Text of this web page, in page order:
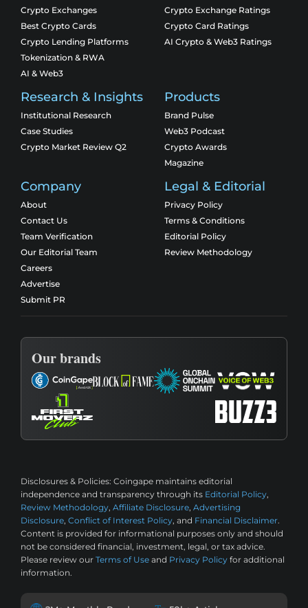
Crypto Exchanges
Best Crypto Cards
Crypto Lending Platforms
Tokenization & RWA
AI & Web3
Crypto Exchange Ratings
Crypto Card Ratings
AI Crypto & Web3 Ratings
Research & Insights
Institutional Research
Case Studies
Crypto Market Review Q2
Products
Brand Pulse
Web3 Podcast
Crypto Awards
Magazine
Company
About
Contact Us
Team Verification
Our Editorial Team
Careers
Advertise
Submit PR
Legal & Editorial
Privacy Policy
Terms & Conditions
Editorial Policy
Review Methodology
Our brands
Disclosures & Policies: Coingape maintains editorial
independence and transparency through its Editorial Policy,
Review Methodology, Affiliate Disclosure, Advertising
Disclosure, Conflict of Interest Policy, and Financial Disclaimer.
Content is provided for informational purposes only and should
not be considered financial, investment, legal, or tax advice.
Please review our Terms of Use and Privacy Policy for additional
information.